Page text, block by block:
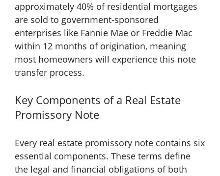
approximately 40% of residential mortgages
are sold to government-sponsored
enterprises like Fannie Mae or Freddie Mac
within 12 months of origination, meaning
most homeowners will experience this note
transfer process.
Key Components of a Real Estate
Promissory Note
Every real estate promissory note contains six
essential components. These terms define
the legal and financial obligations of both